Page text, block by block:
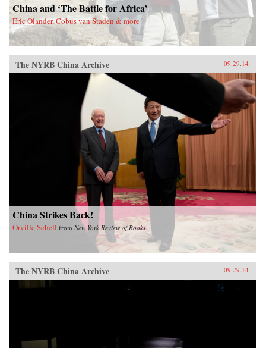
China and ‘The Battle for Africa’
Eric Olander, Cobus van Staden & more
The NYRB China Archive 09.29.14
China Strikes Back!
Orville Schell from New York Review of Books
The NYRB China Archive 09.29.14